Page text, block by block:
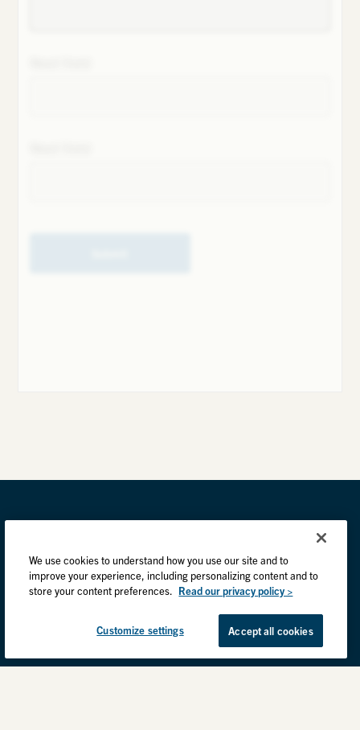
We use cookies to understand how you use our site and to
improve your experience, including personalizing content and to
store your content preferences. Read our privacy policy >
Customize settings Accept all cookies